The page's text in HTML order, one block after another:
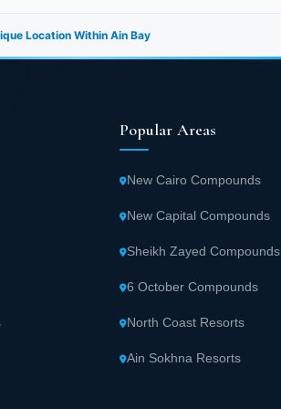
Location Within Ain Bay
Popular Areas
New Cairo Compounds
New Capital Compounds
Sheikh Zayed Compounds
6 October Compounds
North Coast Resorts
Ain Sokhna Resorts